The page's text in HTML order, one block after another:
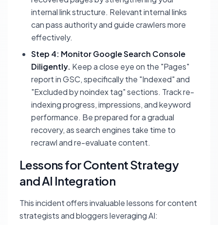
internal link structure. Relevant internal links
can pass authority and guide crawlers more
effectively.
Step 4: Monitor Google Search Console
Diligently. Keep a close eye on the "Pages"
report in GSC, specifically the "Indexed" and
"Excluded by noindex tag" sections. Track re-
indexing progress, impressions, and keyword
performance. Be prepared for a gradual
recovery, as search engines take time to
recrawl and re-evaluate content.
Lessons for Content Strategy
and AI Integration
This incident offers invaluable lessons for content
strategists and bloggers leveraging AI: